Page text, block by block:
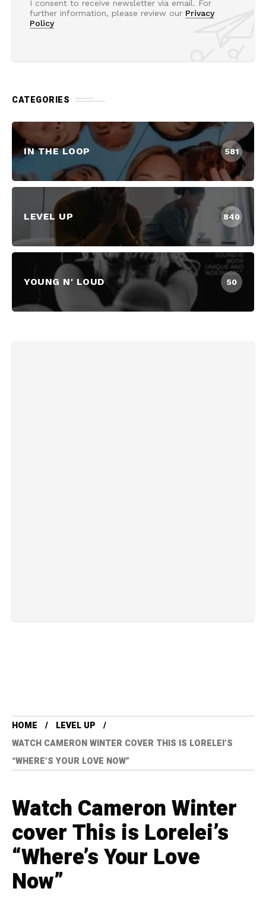
I consent to receive newsletter via email. For
further information, please review our Privacy
Policy
CATEGORIES
IN THE LOOP 581
LEVEL UP 840
YOUNG N' LOUD 50
HOME
LEVEL UP
WATCH CAMERON WINTER COVER THIS IS LORELEI’S
“WHERE’S YOUR LOVE NOW”
Watch Cameron Winter
cover This is Lorelei’s
“Where’s Your Love
Now”